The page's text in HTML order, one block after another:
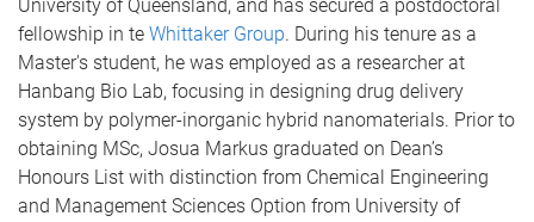
University of Queensland, and has secured a postdoctoral
fellowship in te Whittaker Group. During his tenure as a
Master's student, he was employed as a researcher at
Hanbang Bio Lab, focusing in designing drug delivery
system by polymer-inorganic hybrid nanomaterials. Prior to
obtaining MSc, Josua Markus graduated on Dean’s
Honours List with distinction from Chemical Engineering
and Management Sciences Option from University of